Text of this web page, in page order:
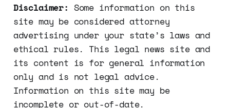
Disclaimer: Some information on this
site may be considered attorney
advertising under your state’s laws and
ethical rules. This legal news site and
its content is for general information
only and is not legal advice.
Information on this site may be
incomplete or out-of-date.